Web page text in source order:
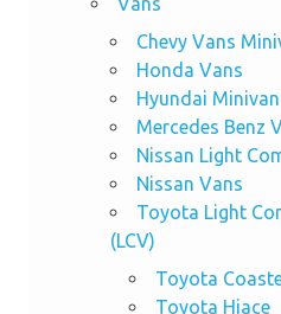
Chevy Vans
Honda Vans
Hyundai Minivan
Mercedes Benz
Nissan Light
Nissan Vans
Toyota Light
(LCV)
Toyota
Toyota Hiace